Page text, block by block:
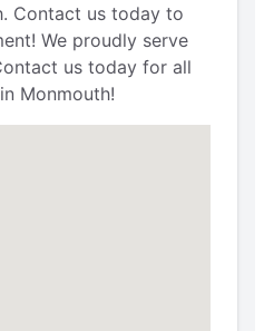
Contact us today to
We proudly serve
us today for all
Monmouth!